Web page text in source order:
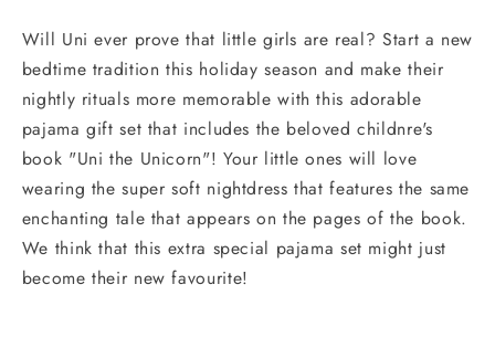
Will Uni ever prove that little girls are real? Start a new
bedtime tradition this holiday season and make their
nightly rituals more memorable with this adorable
pajama gift set that includes the beloved childnre's
book "Uni the Unicorn"! Your little ones will love
wearing the super soft nightdress that features the same
enchanting tale that appears on the pages of the book.
We think that this extra special pajama set might just
become their new favourite!